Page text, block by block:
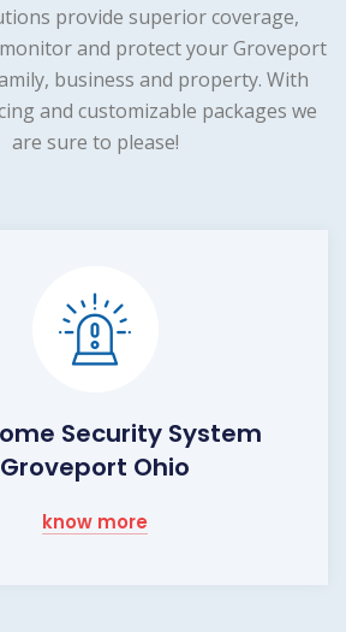
provide superior coverage,
and protect your Groveport
business and property. With
and customizable packages we
are sure to please!
Security System
Groveport Ohio
know more